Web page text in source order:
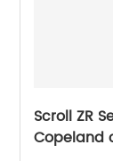
Scroll ZR